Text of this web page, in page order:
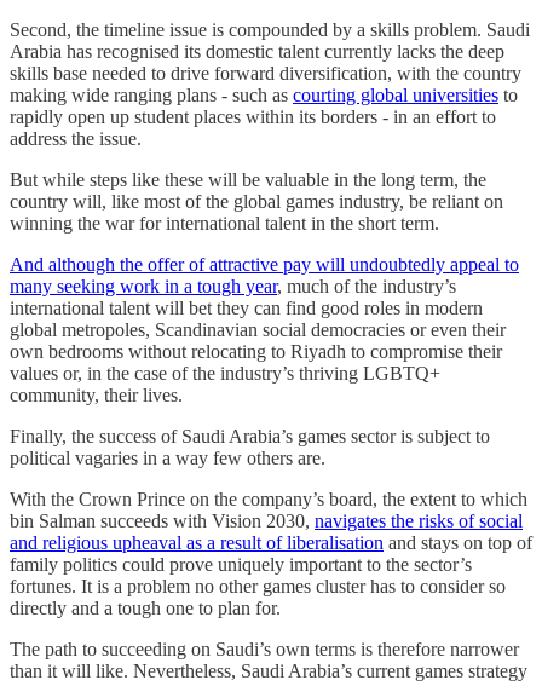
Second, the timeline issue is compounded by a skills problem. Saudi
Arabia has recognised its domestic talent currently lacks the deep
skills base needed to drive forward diversification, with the country
making wide ranging plans - such as courting global universities to
rapidly open up student places within its borders - in an effort to
address the issue.
But while steps like these will be valuable in the long term, the
country will, like most of the global games industry, be reliant on
winning the war for international talent in the short term.
And although the offer of attractive pay will undoubtedly appeal to
many seeking work in a tough year, much of the industry’s
international talent will bet they can find good roles in modern
global metropoles, Scandinavian social democracies or even their
own bedrooms without relocating to Riyadh to compromise their
values or, in the case of the industry’s thriving LGBTQ+
community, their lives.
Finally, the success of Saudi Arabia’s games sector is subject to
political vagaries in a way few others are.
With the Crown Prince on the company’s board, the extent to which
bin Salman succeeds with Vision 2030, navigates the risks of social
and religious upheaval as a result of liberalisation and stays on top of
family politics could prove uniquely important to the sector’s
fortunes. It is a problem no other games cluster has to consider so
directly and a tough one to plan for.
The path to succeeding on Saudi’s own terms is therefore narrower
than it will like. Nevertheless, Saudi Arabia’s current games strategy